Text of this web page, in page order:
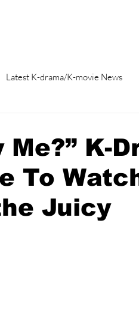
Latest K-drama/K-movie News
K-
To
Juicy